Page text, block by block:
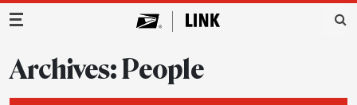
Main Navigation
Archives: People